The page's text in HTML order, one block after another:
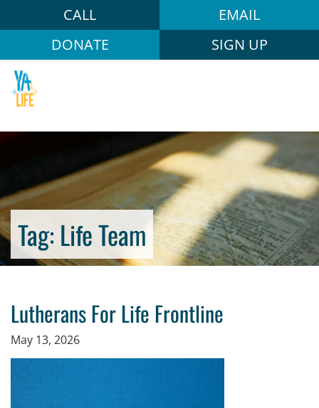
CALL
EMAIL
DONATE
SIGN UP
Tag: Life Team
Lutherans For Life Frontline
May 13, 2026